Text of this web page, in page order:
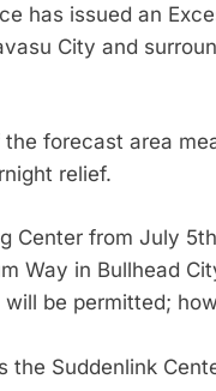
has issued an
City and
forecast area
relief.
Center from July
Way in Bullhead
be permitted;
the Suddenlink